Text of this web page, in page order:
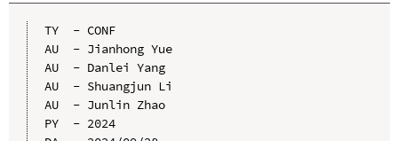
TY  - CONF
AU  - Jianhong Yue
AU  - Danlei Yang
AU  - Shuangjun Li
AU  - Junlin Zhao
PY  - 2024